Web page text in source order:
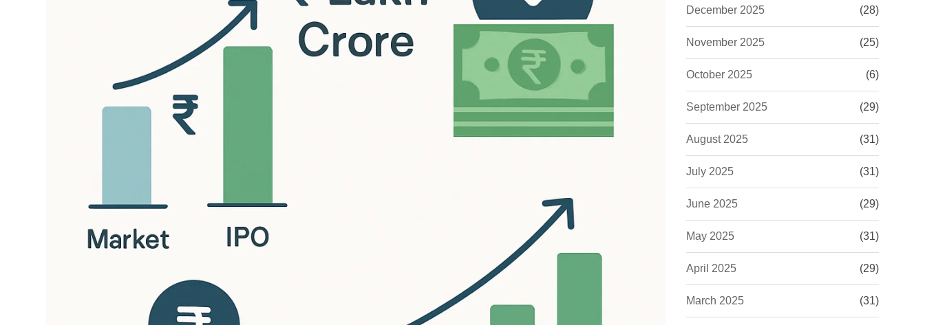
December 2025 (28)
November 2025 (25)
October 2025 (6)
September 2025 (29)
August 2025 (31)
July 2025 (31)
June 2025 (29)
May 2025 (31)
April 2025 (29)
March 2025 (31)